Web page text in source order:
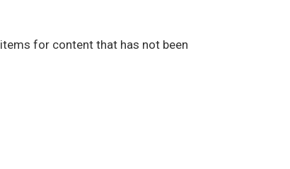
for content that has not been